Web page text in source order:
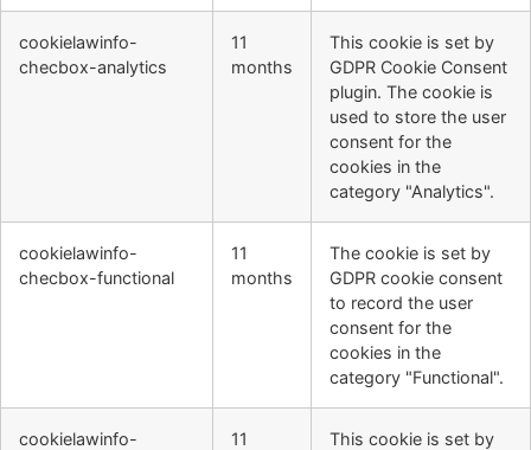
cookielawinfo-
checbox-analytics
11
months
This cookie is set by
GDPR Cookie Consent
plugin. The cookie is
used to store the user
consent for the
cookies in the
category "Analytics".
cookielawinfo-
checbox-functional
11
months
The cookie is set by
GDPR cookie consent
to record the user
consent for the
cookies in the
category "Functional".
cookielawinfo-
11
This cookie is set by